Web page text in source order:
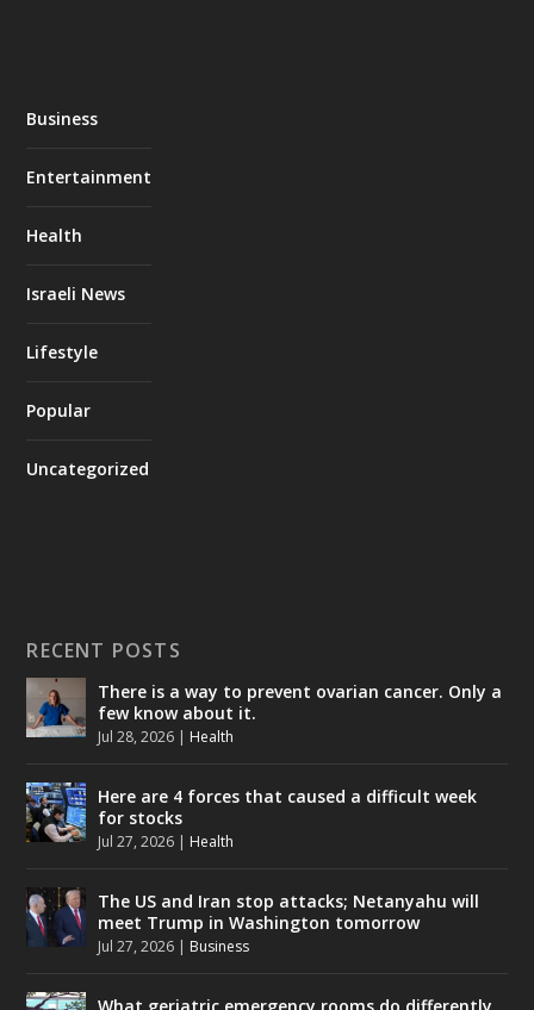
Business
Entertainment
Health
Israeli News
Lifestyle
Popular
Uncategorized
RECENT POSTS
There is a way to prevent ovarian cancer. Only a
few know about it.
Jul 28, 2026 | Health
Here are 4 forces that caused a difficult week
for stocks
Jul 27, 2026 | Health
The US and Iran stop attacks; Netanyahu will
meet Trump in Washington tomorrow
Jul 27, 2026 | Business